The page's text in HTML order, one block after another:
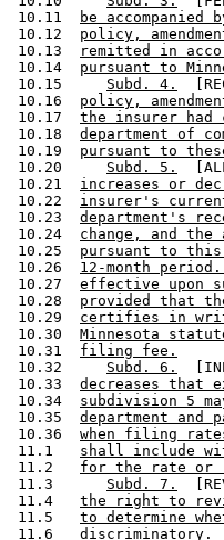
10.11
be
10.12 policy,
10.13
remitted in
10.14 pursuant to
10.15 Subd. 4.
10.16 policy,
10.17 the insurer had
10.18 department of
10.19 pursuant to
10.20 Subd. 5.
10.21 increases or
10.22 insurer's
10.23 department's
10.24 change, and
10.25 pursuant to this
10.26 12-month
10.27 effective upon
10.28 provided that
10.29 certifies in
10.30 Minnesota
10.31 filing fee.
10.32 Subd. 6.
10.33 decreases that
10.34 subdivision 5
10.35 department
10.36 when filing
11.1 shall include
11.2 for the rate or
11.3 Subd. 7.
11.4 the right to
11.5 to determine
11.6 discriminatory.